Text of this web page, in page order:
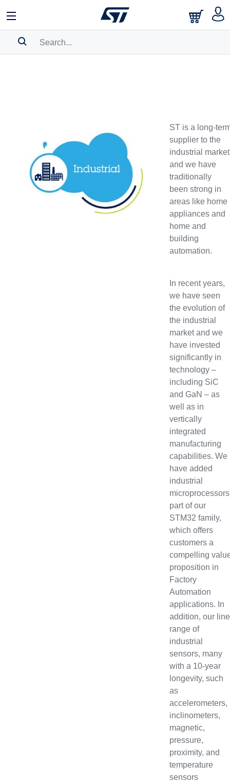
ST is a long-
supplier to the
industrial market
and we have
traditionally
been strong in
areas like home
appliances and
home and
building
automation.
In recent years,
we have seen
the evolution of
the industrial
market and we
have invested
significantly in
technology –
including SiC
and GaN – as
well as in
vertically
integrated
manufacturing
capabilities. We
have added
industrial
part of our
STM32 family,
which offers
customers a
compelling
proposition in
Factory
Automation
applications. In
addition, our line
range of
industrial
sensors, many
with a 10-year
longevity, such
as
accelerometers,
inclinometers,
magnetic,
pressure,
proximity, and
temperature
sensors